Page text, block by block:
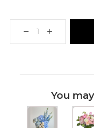
You